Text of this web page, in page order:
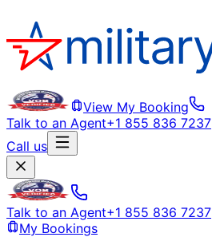
View My Booking
Talk to an Agent+1 855 836 7237
Call us
Talk to an Agent+1 855 836 7237
My Bookings